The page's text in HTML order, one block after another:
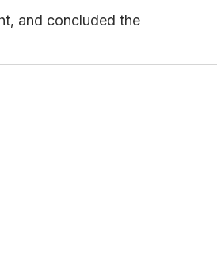
and concluded the